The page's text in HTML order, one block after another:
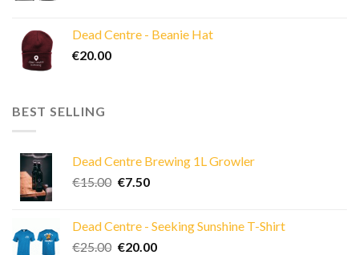
€40.00.€30.00.
Dead Centre - Beanie Hat
€20.00
BEST SELLING
Dead Centre Brewing 1L Growler
€15.00 Original
€15.00.
€7.50Current
€7.50.
Dead Centre - Seeking Sunshine T-Shirt
€25.00 Original
€20.00Current